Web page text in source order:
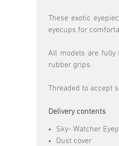
These exotic
eyecups for
All models are fully
rubber grips.
Threaded to accept
Delivery contents
Sky- Watcher
Dust cover